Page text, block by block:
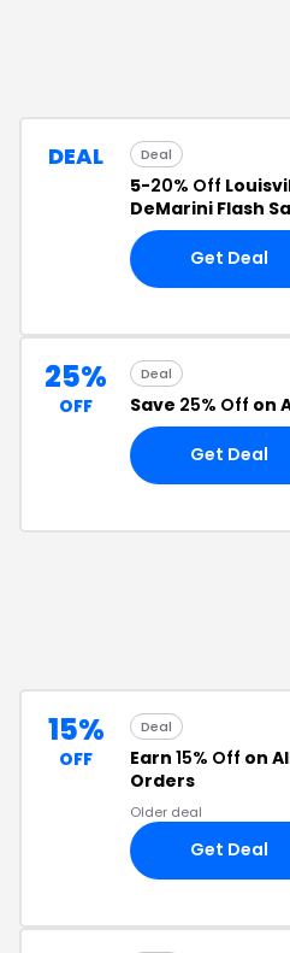
DEAL Deal
5-20% Off
DeMarini Flash
Get Deal
25%
OFF
Deal
Save 25% Off on
Get Deal
15%
OFF
Deal
Earn 15% Off on
Orders
Older deal
Get Deal